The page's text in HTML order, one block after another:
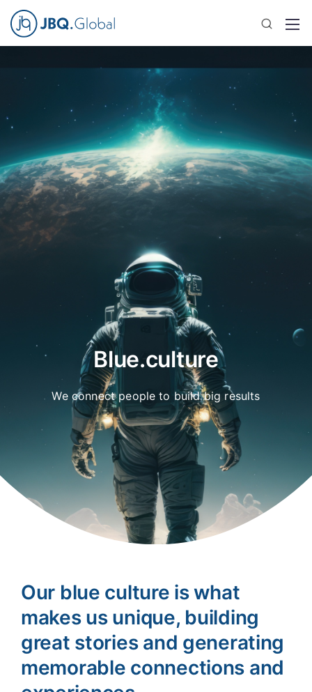
Blue.culture
We connect people to build big results
Our blue culture is what
makes us unique, building
great stories and generating
memorable connections and